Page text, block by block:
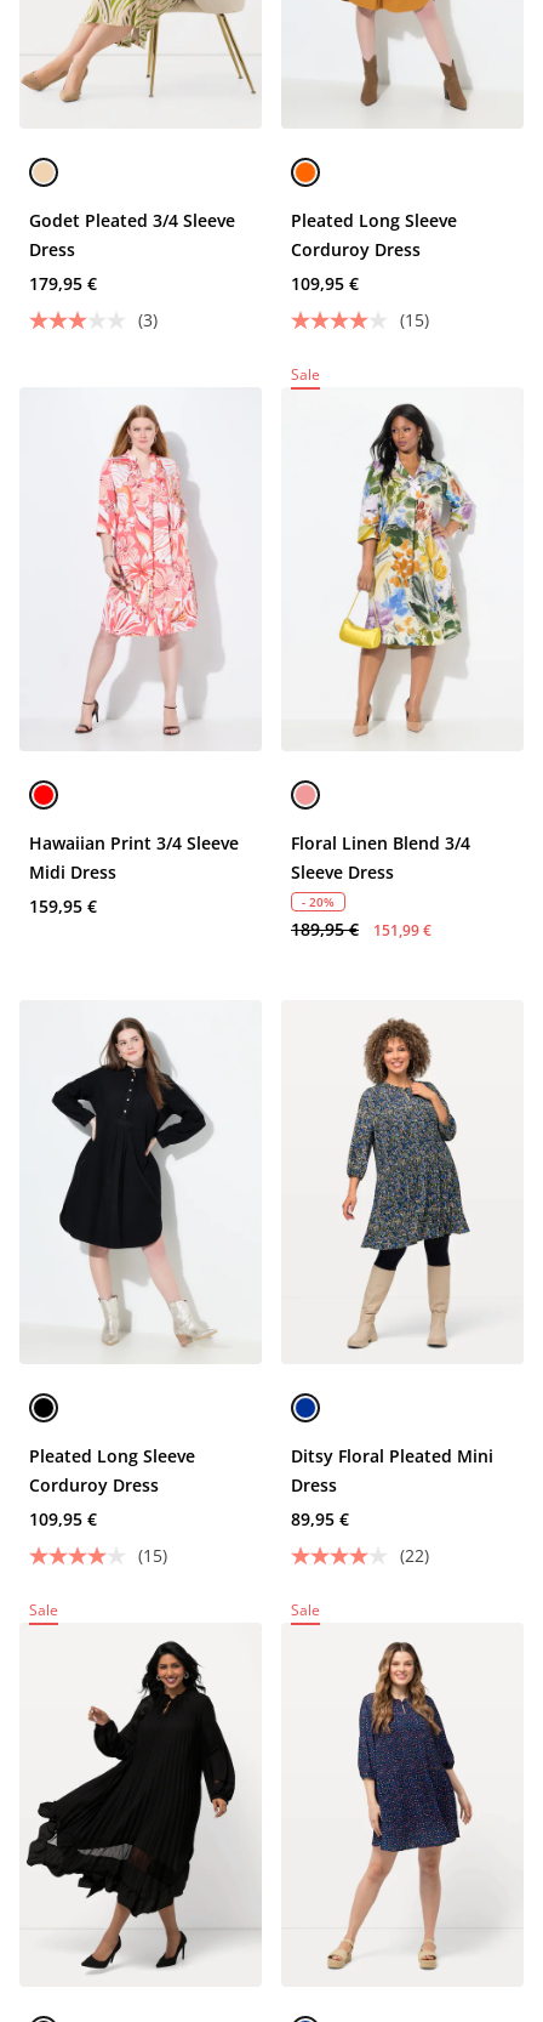
Godet Pleated 3/4 Sleeve
Dress
179,95 €
(3)
Pleated Long Sleeve
Corduroy Dress
109,95 €
(15)
Hawaiian Print 3/4 Sleeve
Midi Dress
159,95 €
Sale
Floral Linen Blend 3/4
Sleeve Dress
- 20%
189,95 € 151,99 €
Pleated Long Sleeve
Corduroy Dress
109,95 €
(15)
Ditsy Floral Pleated Mini
Dress
89,95 €
(22)
Sale Sale